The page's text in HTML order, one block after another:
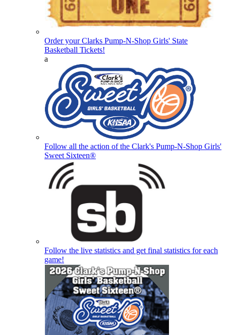
Order your Clarks Pump-N-Shop Girls' State
Basketball Tickets!
a
Follow all the action of the Clark's Pump-N-Shop Girls'
Sweet Sixteen®
Follow the live statistics and get final statistics for each
game!